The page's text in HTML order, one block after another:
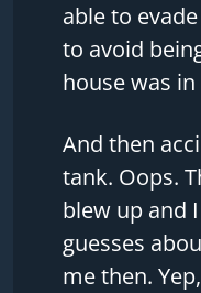
able to
to avoid
house was
And then
tank. Oops.
blew up and
guesses
me then.